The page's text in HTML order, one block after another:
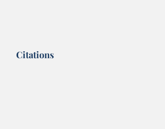
Citations